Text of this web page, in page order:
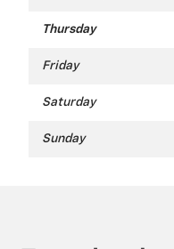
Thursday
Friday
Saturday
Sunday